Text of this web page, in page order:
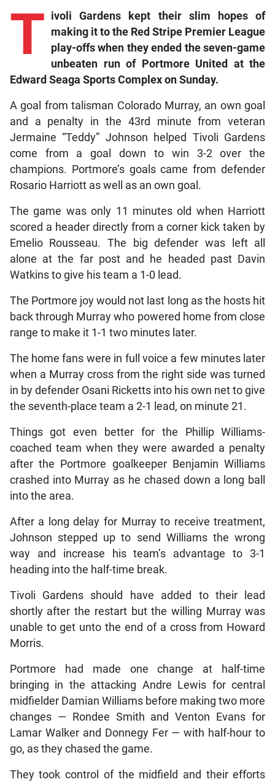
T ivoli
Gardens kept their slim hopes of
making it to the Red Stripe Premier League
play-offs when they ended the seven-game
unbeaten run of Portmore United at the
Edward Seaga Sports Complex on Sunday.
A goal from talisman Colorado Murray, an own goal
and a penalty in the 43rd minute from veteran
Jermaine “Teddy” Johnson helped Tivoli Gardens
come from a goal down to win 3-2 over the
champions. Portmore’s goals came from defender
Rosario Harriott as well as an own goal.
The game was only 11 minutes old when Harriott
scored a header directly from a corner kick taken by
Emelio Rousseau. The big defender was left all
alone at the far post and he headed past Davin
Watkins to give his team a 1-0 lead.
The Portmore joy would not last long as the hosts hit
back through Murray who powered home from close
range to make it 1-1 two minutes later.
The home fans were in full voice a few minutes later
when a Murray cross from the right side was turned
in by defender Osani Ricketts into his own net to give
the seventh-place team a 2-1 lead, on minute 21.
Things got even better for the Phillip Williams-
coached team when they were awarded a penalty
after the Portmore goalkeeper Benjamin Williams
crashed into Murray as he chased down a long ball
into the area.
After a long delay for Murray to receive treatment,
Johnson stepped up to send Williams the wrong
way and increase his team’s advantage to 3-1
heading into the half-time break.
Tivoli Gardens should have added to their lead
shortly after the restart but the willing Murray was
unable to get unto the end of a cross from Howard
Morris.
Portmore had made one change at half-time
bringing in the attacking Andre Lewis for central
midfielder Damian Williams before making two more
changes — Rondee Smith and Venton Evans for
Lamar Walker and Donnegy Fer — with half-hour to
go, as they chased the game.
They took control of the midfield and their efforts